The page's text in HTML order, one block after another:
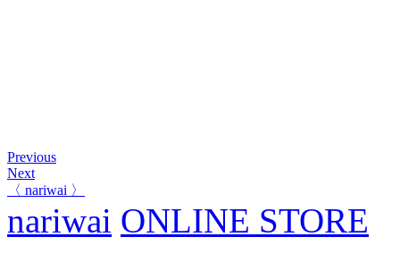
Previous
Next
〈 nariwai 〉
nariwai ONLINE STORE